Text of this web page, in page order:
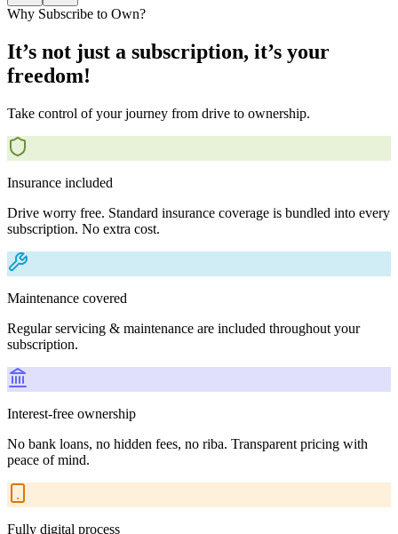
Why Subscribe to Own?
It’s not just a subscription, it’s your
freedom!
Take control of your journey from drive to ownership.
Insurance included
Drive worry free. Standard insurance coverage is bundled into every
subscription. No extra cost.
Maintenance covered
Regular servicing & maintenance are included throughout your
subscription.
Interest-free ownership
No bank loans, no hidden fees, no riba. Transparent pricing with
peace of mind.
Fully digital process